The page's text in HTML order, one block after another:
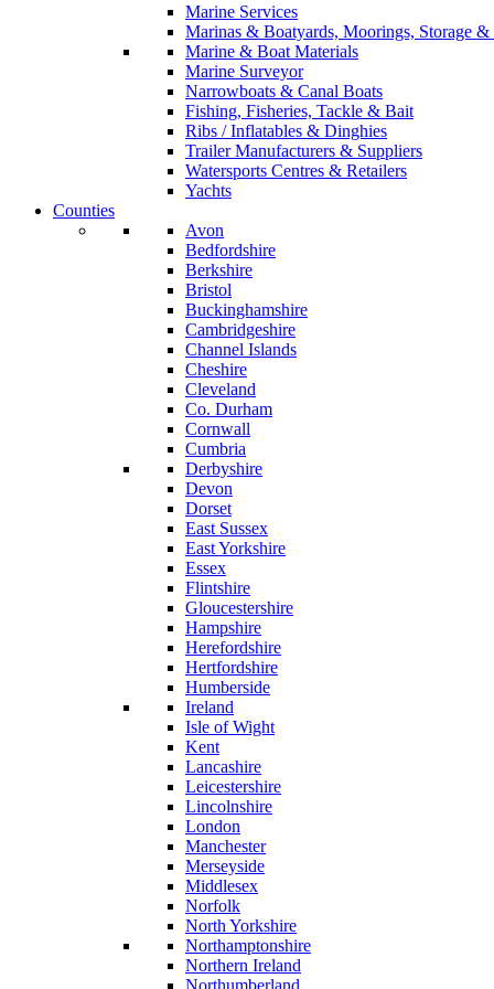
Marine Services
Marinas & Boatyards, Moorings, Storage &
Marine & Boat Materials
Marine Surveyor
Narrowboats & Canal Boats
Fishing, Fisheries, Tackle & Bait
Ribs / Inflatables & Dinghies
Trailer Manufacturers & Suppliers
Watersports Centres & Retailers
Yachts
Counties
Avon
Bedfordshire
Berkshire
Bristol
Buckinghamshire
Cambridgeshire
Channel Islands
Cheshire
Cleveland
Co. Durham
Cornwall
Cumbria
Derbyshire
Devon
Dorset
East Sussex
East Yorkshire
Essex
Flintshire
Gloucestershire
Hampshire
Herefordshire
Hertfordshire
Humberside
Ireland
Isle of Wight
Kent
Lancashire
Leicestershire
Lincolnshire
London
Manchester
Merseyside
Middlesex
Norfolk
North Yorkshire
Northamptonshire
Northern Ireland
Northumberland